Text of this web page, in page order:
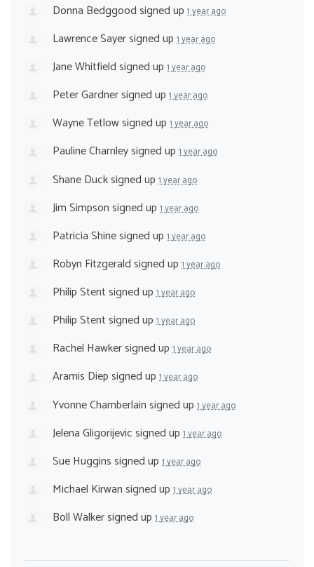
Donna Bedggoodsigned up 1 year ago
Lawrence Sayersigned up 1 year ago
Jane Whitfieldsigned up 1 year ago
Peter Gardnersigned up 1 year ago
Wayne Tetlowsigned up 1 year ago
Pauline Charnleysigned up 1 year ago
Shane Ducksigned up 1 year ago
Jim Simpsonsigned up 1 year ago
Patricia Shinesigned up 1 year ago
Robyn Fitzgeraldsigned up 1 year ago
Philip Stentsigned up 1 year ago
Philip Stentsigned up 1 year ago
Rachel Hawkersigned up 1 year ago
Aramis Diepsigned up 1 year ago
Yvonne Chamberlainsigned up 1 year ago
Jelena Gligorijevicsigned up 1 year ago
Sue Hugginssigned up 1 year ago
Michael Kirwansigned up 1 year ago
Boll Walkersigned up 1 year ago